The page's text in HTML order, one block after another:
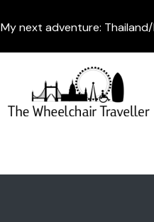
My next adventure: